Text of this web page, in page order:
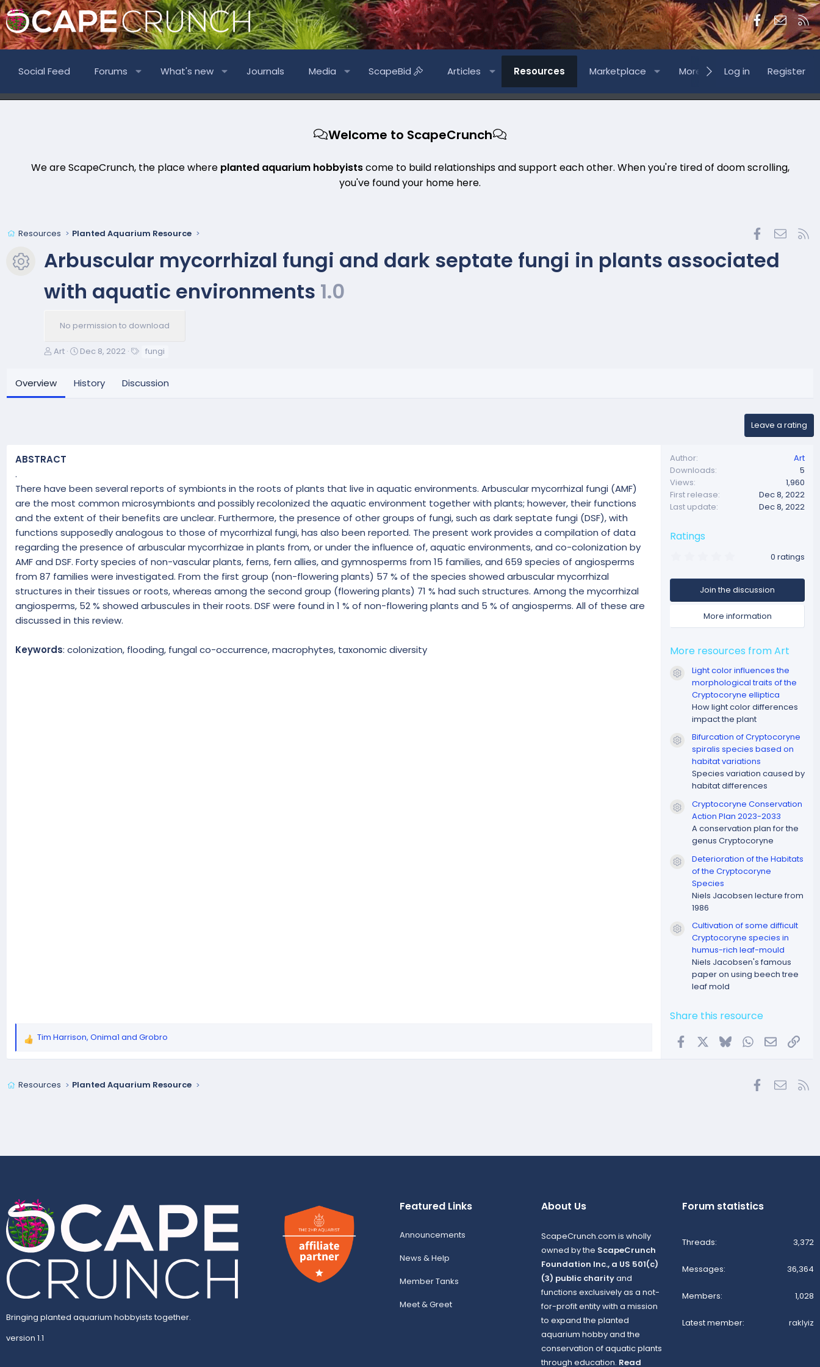
Facebook
Social Feed Forums What's new Journals Media ScapeBid Articles Resources Marketplace More Log in Register
Welcome to ScapeCrunch
We are ScapeCrunch, the place where planted aquarium hobbyistscome to build relationships and support each other. When you're tired of doom scrolling,
you've found your home here.
Resources Planted Aquarium Resource Facebook
Resource icon
Arbuscular mycorrhizal fungi and dark septate fungi in plants associated
with aquatic environments 1.0
No permission to download
A
h
o
Art
C
a
e
Dec 8, 2022
s
fungi
Overview History Discussion
Leave a rating
ABSTRACT
.
There have been several reports of symbionts in the roots of plants that live in aquatic environments. Arbuscular mycorrhizal fungi (AMF)
are the most common microsymbionts and possibly recolonized the aquatic environment together with plants; however, their functions
and the extent of their benefits are unclear. Furthermore, the presence of other groups of fungi, such as dark septate fungi (DSF), with
functions supposedly analogous to those of mycorrhizal fungi, has also been reported. The present work provides a compilation of data
regarding the presence of arbuscular mycorrhizae in plants from, or under the influence of, aquatic environments, and co-colonization by
AMF and DSF. Forty species of non-vascular plants, ferns, fern allies, and gymnosperms from 15 families, and 659 species of angiosperms
from 87 families were investigated. From the first group (non-flowering plants) 57 % of the species showed arbuscular mycorrhizal
structures in their tissues or roots, whereas among the second group (flowering plants) 71 % had such structures. Among the mycorrhizal
angiosperms, 52 % showed arbuscules in their roots. DSF were found in 1 % of non-flowering plants and 5 % of angiosperms. All of these are
discussed in this review.
Keywords: colonization, flooding, fungal co-occurrence, macrophytes, taxonomic diversity
R
t
Tim Harrison, Onima1 and Grobro
Author
Art
Downloads
5
Views
1,960
First release
Dec 8, 2022
Last update
Dec 8, 2022
Ratings
0
s
t
r
(
)
0 ratings
Join the discussion
More information
More resources from Art
Resource icon
Light color influences the
morphological traits of the
Cryptocoryne elliptica
How light color differences
impact the plant
Resource icon
Bifurcation of Cryptocoryne
spiralis species based on
habitat variations
Species variation caused by
habitat differences
Resource icon
Cryptocoryne Conservation
Action Plan 2023-2033
A conservation plan for the
genus Cryptocoryne
Resource icon
Deterioration of the Habitats
of the Cryptocoryne
Species
Niels Jacobsen lecture from
1986
Resource icon
Cultivation of some difficult
Cryptocoryne species in
humus-rich leaf-mould
Niels Jacobsen's famous
paper on using beech tree
leaf mold
Share this resource
FacebookBlueskyWhatsApp
EmailLink
Resources Planted Aquarium Resource Facebook
Bringing planted aquarium hobbyists together.
version 1.1
Featured Links
Announcements
News & Help
Member Tanks
Meet & Greet
About Us
ScapeCrunch.com is wholly
owned by the ScapeCrunch
Foundation Inc., a US 501(c)
(3) public charityand
functions exclusively as a not-
for-profit entity with a mission
to expand the planted
aquarium hobby and the
conservation of aquatic plants
through education. Read
Forum statistics
Threads 3,372
Messages 36,364
Members 1,028
Latest member raklyiz